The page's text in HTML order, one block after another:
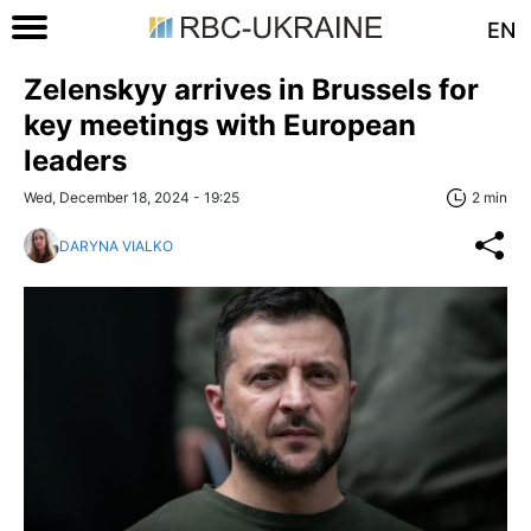
EN
Zelenskyy arrives in Brussels for
key meetings with European
leaders
Wed, December 18, 2024 - 19:25 2 min
DARYNA VIALKO